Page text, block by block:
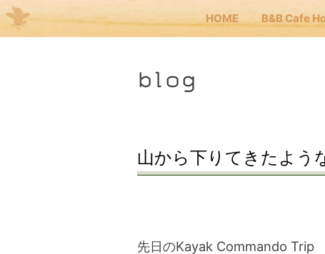
HOME B&B Cafe
HOME
blog
山から下りてきたよう
先日のKayak Commando Trip